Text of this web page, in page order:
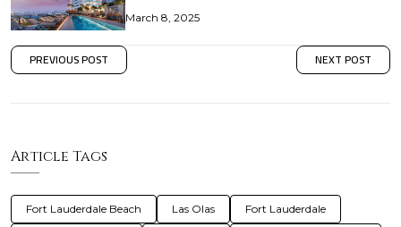
March 8, 2025
PREVIOUS POST NEXT POST
Article Tags
Fort Lauderdale Beach Las Olas Fort Lauderdale